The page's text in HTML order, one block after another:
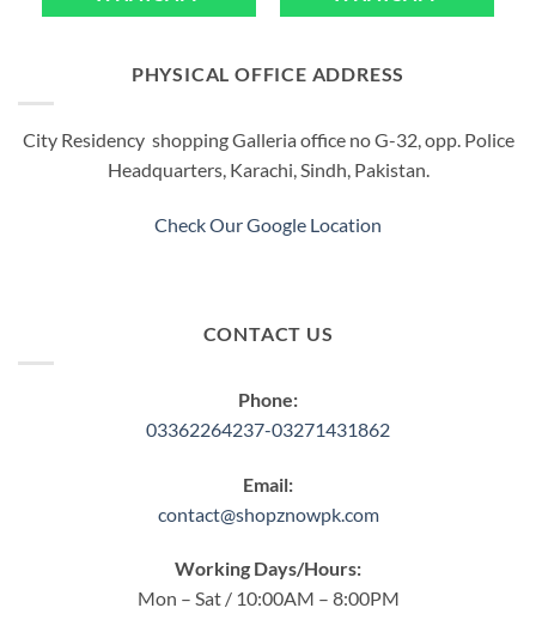
PHYSICAL OFFICE ADDRESS
City Residency shopping Galleria office no G-32, opp. Police
Headquarters, Karachi, Sindh, Pakistan.
Check Our Google Location
CONTACT US
Phone:
03362264237-03271431862
Email:
contact@shopznowpk.com
Working Days/Hours:
Mon – Sat / 10:00AM – 8:00PM